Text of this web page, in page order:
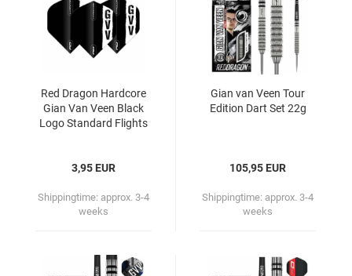
Red Dragon Hardcore
Gian Van Veen Black
Logo Standard Flights
3,95 EUR
Shippingtime: approx. 3-4
weeks
Gian van Veen Tour
Edition Dart Set 22g
105,95 EUR
Shippingtime: approx. 3-4
weeks